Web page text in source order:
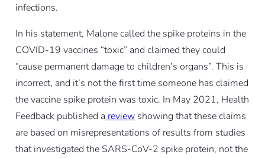
infections.
In his statement, Malone called the spike proteins in the
COVID-19 vaccines “toxic” and claimed they could
“cause permanent damage to children’s organs”. This is
incorrect, and it’s not the first time someone has claimed
the vaccine spike protein was toxic. In May 2021, Health
Feedback published a reviewshowing that these claims
are based on misrepresentations of results from studies
that investigated the SARS-CoV-2 spike protein, not the